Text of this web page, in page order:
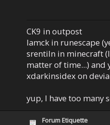
CK9 in outpost
Iamck in runescape
srentiln in minecraft
matter of time...) and
xdarkinsidex on
yup, I have too many
Forum Etiquette